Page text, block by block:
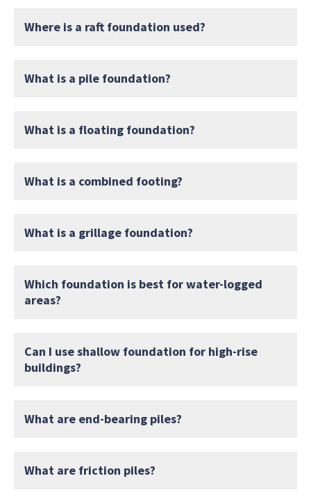
Where is a raft foundation used?
What is a pile foundation?
What is a floating foundation?
What is a combined footing?
What is a grillage foundation?
Which foundation is best for water-logged
areas?
Can I use shallow foundation for high-rise
buildings?
What are end-bearing piles?
What are friction piles?